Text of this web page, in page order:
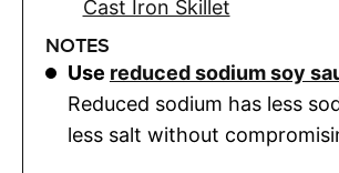
Cast Iron Skillet
NOTES
Use reduced sodium soy
Reduced sodium has less
less salt without